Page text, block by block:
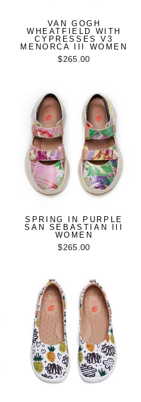
VAN GOGH
WHEATFIELD WITH
CYPRESSES V3
MENORCA III WOMEN
$265.00
SPRING IN PURPLE
SAN SEBASTIAN III
WOMEN
$265.00